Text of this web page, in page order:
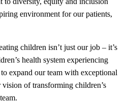
environment for our patients,
children isn’t just our job – it’s
health system experiencing
expand our team with exceptional
of transforming children’s